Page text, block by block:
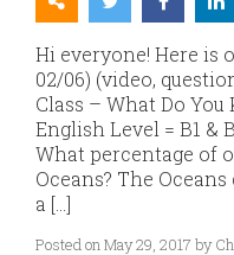
Hi everyone! Here is
02/06) (video,
Class – What Do You
English Level = B1
What percentage of
Oceans? The
a […]
Posted on May 29, 2017 by